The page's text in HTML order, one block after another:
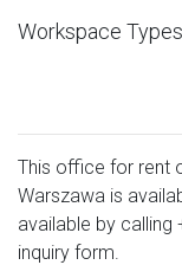
Workspace Types
This office for rent
Warszawa is
available by calling
inquiry form.